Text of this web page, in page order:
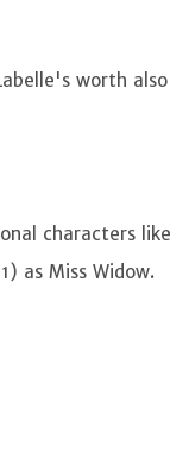
worth also
characters like
as Miss Widow.